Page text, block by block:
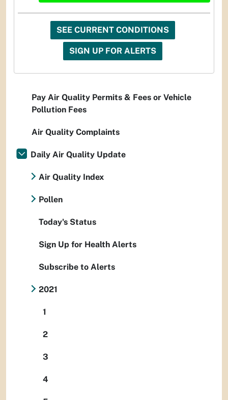
SEE CURRENT CONDITIONS
SIGN UP FOR ALERTS
Pay Air Quality Permits & Fees or Vehicle
Pollution Fees
Air Quality Complaints
Daily Air Quality Update
Air Quality Index
Pollen
Today's Status
Sign Up for Health Alerts
Subscribe to Alerts
2021
1
2
3
4